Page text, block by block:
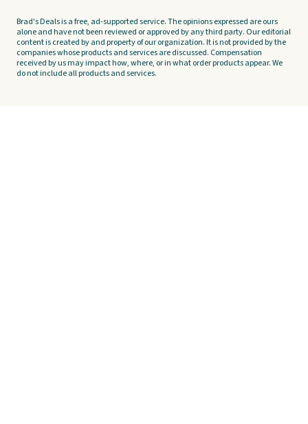
Brad's Deals is a free, ad-supported service. The opinions expressed are ours
alone and have not been reviewed or approved by any third party. Our editorial
content is created by and property of our organization. It is not provided by the
companies whose products and services are discussed. Compensation
received by us may impact how, where, or in what order products appear. We
do not include all products and services.